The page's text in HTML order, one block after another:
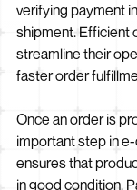
verifying payment
shipment. Efficient
streamline their
faster order
Once an order is
important step in
ensures that
in good condition.